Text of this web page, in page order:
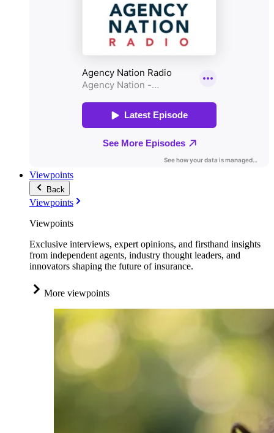
Viewpoints
Back
Viewpoints
Viewpoints
Exclusive interviews, expert opinions, and firsthand insights
from independent agents, industry thought leaders, and
innovators shaping the future of insurance.
More viewpoints